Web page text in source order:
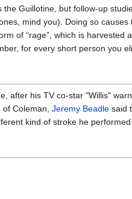
Guillotine, but follow-up
mind you). Doing so
of “rage”, which is
for every short person you
after his TV co-star "Willis"
Coleman, Jeremy Beadle said
kind of stroke he